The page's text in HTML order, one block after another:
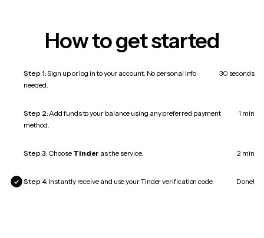
How to get started
Step 1:Sign up or log in to your account. No personal info
needed.
30 seconds
Step 2:Add funds to your balance using any preferred payment
method.
1 min
Step 3: Choose Tinder as the service. 2 min
Step 4: Instantly receive and use your Tinder verification code. Done!